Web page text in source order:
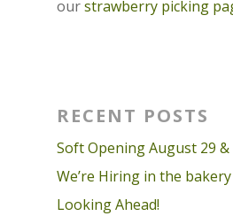
ourstrawberry picking
RECENT POSTS
Soft Opening August 29 &
We’re Hiring in the
Looking Ahead!